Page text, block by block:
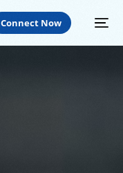
Connect Now